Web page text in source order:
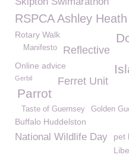
RSPCA Ashley Heath
Rotary Walk
Reflective
Manifesto
Online advice
Ferret Unit
Gerbil
Parrot
Golden
Taste of Guernsey
Buffalo Huddelston
National Wildlife Day
pet